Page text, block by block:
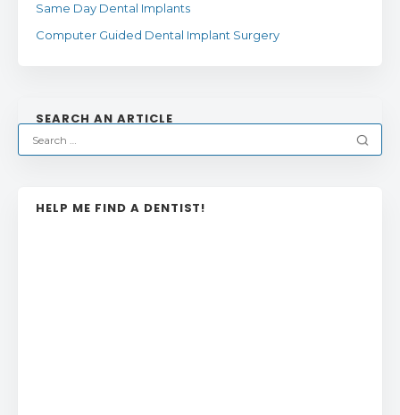
Same Day Dental Implants
Computer Guided Dental Implant Surgery
SEARCH AN ARTICLE
HELP ME FIND A DENTIST!